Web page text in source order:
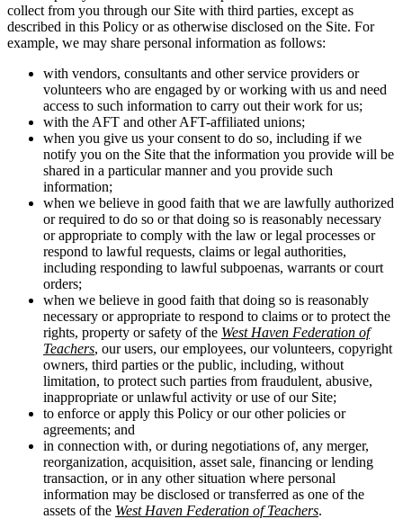
collect from you through our Site with third parties, except as
described in this Policy or as otherwise disclosed on the Site. For
example, we may share personal information as follows:
with vendors, consultants and other service providers or
volunteers who are engaged by or working with us and need
access to such information to carry out their work for us;
with the AFT and other AFT-affiliated unions;
when you give us your consent to do so, including if we
notify you on the Site that the information you provide will be
shared in a particular manner and you provide such
information;
when we believe in good faith that we are lawfully authorized
or required to do so or that doing so is reasonably necessary
or appropriate to comply with the law or legal processes or
respond to lawful requests, claims or legal authorities,
including responding to lawful subpoenas, warrants or court
orders;
when we believe in good faith that doing so is reasonably
necessary or appropriate to respond to claims or to protect the
rights, property or safety of the West Haven Federation of
Teachers, our users, our employees, our volunteers, copyright
owners, third parties or the public, including, without
limitation, to protect such parties from fraudulent, abusive,
inappropriate or unlawful activity or use of our Site;
to enforce or apply this Policy or our other policies or
agreements; and
in connection with, or during negotiations of, any merger,
reorganization, acquisition, asset sale, financing or lending
transaction, or in any other situation where personal
information may be disclosed or transferred as one of the
assets of the West Haven Federation of Teachers.